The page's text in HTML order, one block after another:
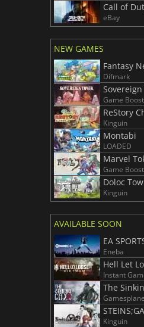
Call of
eBay
NEW GAMES
Fantasy
Difmark
Game Boost
ReStory
Kinguin
Montabi
LOADED
Marvel
Game Boost
Doloc
Kinguin
AVAILABLE SOON
EA
Eneba
Hell Let
Instant
The
Kinguin